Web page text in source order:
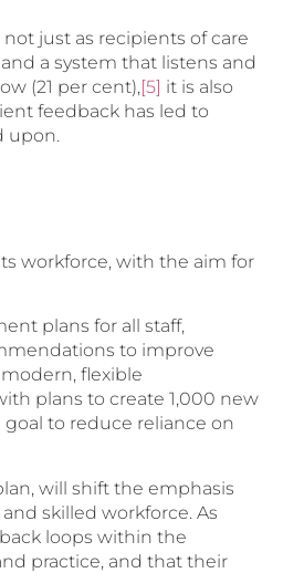
just as recipients of care
a system that listens and
(21 per cent),[5] it is also
feedback has led to
upon.
workforce, with the aim for
plans for all staff,
to improve
flexible
plans to create 1,000 new
to reduce reliance on
will shift the emphasis
skilled workforce. As
loops within the
practice, and that their